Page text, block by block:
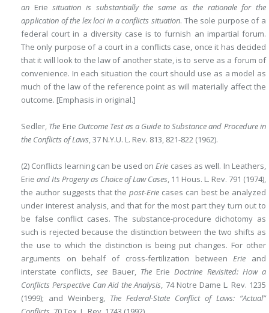
an Eriesituation is substantially the same as the rationale for the
application of the lex loci in a conflicts situation. The sole purpose of a
federal court in a diversity case is to furnish an impartial forum.
The only purpose of a court in a conflicts case, once it has decided
that it will look to the law of another state, is to serve as a forum of
convenience. In each situation the court should use as a model as
much of the law of the reference point as will materially affect the
outcome. [Emphasis in original.]
Sedler, The Erie Outcome Test as a Guide to Substance and Procedure in
the Conflicts of Laws, 37 N.Y.U. L. Rev. 813, 821-822 (1962).
(2) Conflicts learning can be used onErie cases as well. In Leathers,
Erie and Its Progeny as Choice of Law Cases, 11 Hous. L. Rev. 791 (1974),
the author suggests that the post-Erie cases can best be analyzed
under interest analysis, and that for the most part they turn out to
be false conflict cases. The substance-procedure dichotomy as
such is rejected because the distinction between the two shifts as
the use to which the distinction is being put changes. For other
arguments on behalf of cross-fertilization betweenErie and
interstate conflicts,see Bauer, TheErieDoctrine Revisited: How a
Conflicts Perspective Can Aid the Analysis, 74 Notre Dame L. Rev. 1235
(1999); and Weinberg, The Federal-State Conflict of Laws: “Actual”